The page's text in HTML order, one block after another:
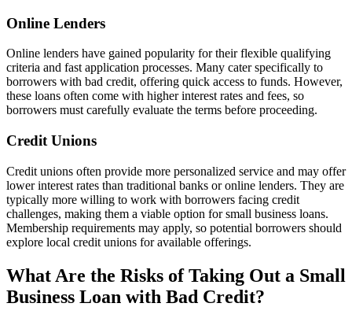
Online Lenders
Online lenders have gained popularity for their flexible qualifying
criteria and fast application processes. Many cater specifically to
borrowers with bad credit, offering quick access to funds. However,
these loans often come with higher interest rates and fees, so
borrowers must carefully evaluate the terms before proceeding.
Credit Unions
Credit unions often provide more personalized service and may offer
lower interest rates than traditional banks or online lenders. They are
typically more willing to work with borrowers facing credit
challenges, making them a viable option for small business loans.
Membership requirements may apply, so potential borrowers should
explore local credit unions for available offerings.
What Are the Risks of Taking Out a Small
Business Loan with Bad Credit?